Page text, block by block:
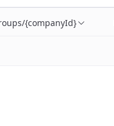
{companyId}